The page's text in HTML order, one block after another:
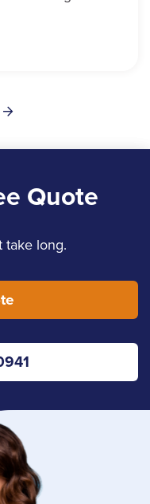
Quote
take long.